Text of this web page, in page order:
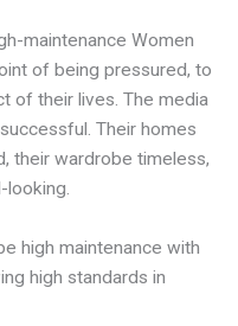
maintenance Women
of being pressured, to
of their lives. The media
Their homes
their wardrobe timeless,
looking.
high maintenance with
high standards in